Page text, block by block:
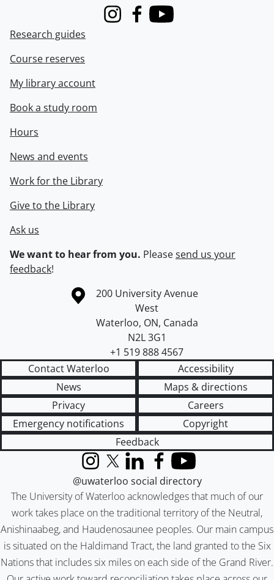
InstagramFacebook
Youtube
Research guides
Course reserves
My library account
Book a study room
Hours
News and events
Work for the Library
Give to the Library
Ask us
We want to hear from you. Pleasesend us your
feedback!
Information about the University of Waterloo
Campus map
200 University Avenue
West
Waterloo, ON, Canada
N2L 3G1
+1 519 888 4567
Contact Waterloo
Accessibility
News
Maps & directions
Privacy
Careers
Emergency notifications
Copyright
Feedback
The University of Waterloo acknowledges that much of our
work takes place on the traditional territory of the Neutral,
Anishinaabeg, and Haudenosaunee peoples. Our main campus
is situated on the Haldimand Tract, the land granted to the Six
Nations that includes six miles on each side of the Grand River.
InstagramX (formerly Twitter)
LinkedInFacebook
YouTube
@uwaterloo social directory